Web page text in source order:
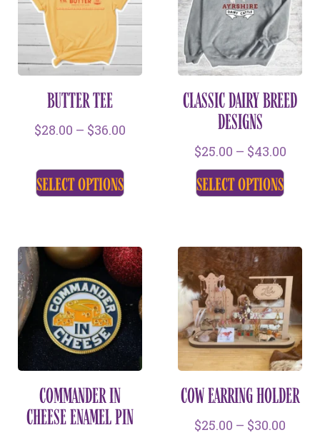
BUTTER TEE
$28.00 – $36.00
select options
CLASSIC DAIRY BREED
DESIGNS
$25.00 – $43.00
select options
COMMANDER IN
CHEESE ENAMEL PIN
COW EARRING HOLDER
$25.00 – $30.00